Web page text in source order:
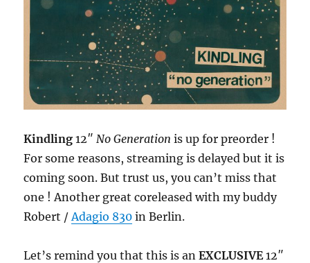
Kindling 12″No Generation is up for preorder !
For some reasons, streaming is delayed but it is
coming soon. But trust us, you can’t miss that
one ! Another great coreleased with my buddy
Robert /Adagio 830 in Berlin.
Let’s remind you that this is anEXCLUSIVE12″